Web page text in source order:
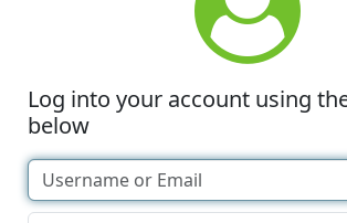
Log into your account using
below